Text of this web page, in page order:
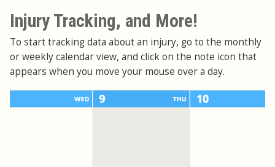
Injury Tracking, and More!
To start tracking data about an injury, go to the monthly
or weekly calendar view, and click on the note icon that
appears when you move your mouse over a day.